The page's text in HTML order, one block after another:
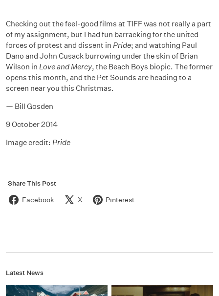
Checking out the feel-good films at TIFF was not really a part
of my assignment, but I had fun barracking for the united
forces of protest and dissent in Pride; and watching Paul
Dano and John Cusack burrowing under the skin of Brian
Wilson in Love and Mercy, the Beach Boys biopic. The former
opens this month, and the Pet Sounds are heading to a
screen near you this Christmas.
— Bill Gosden
9 October 2014
Image credit: Pride
Share This Post
Facebook X Pinterest
Latest News